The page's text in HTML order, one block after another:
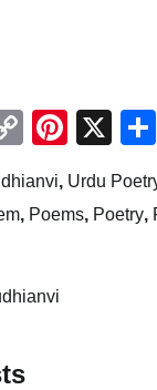
Copy X
, Urdu
, Poems, Poetry,